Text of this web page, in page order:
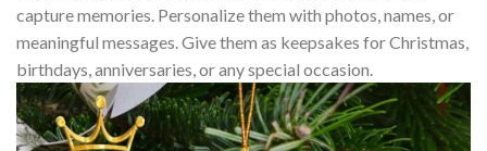
capture memories. Personalize them with photos, names, or
meaningful messages. Give them as keepsakes for Christmas,
birthdays, anniversaries, or any special occasion.